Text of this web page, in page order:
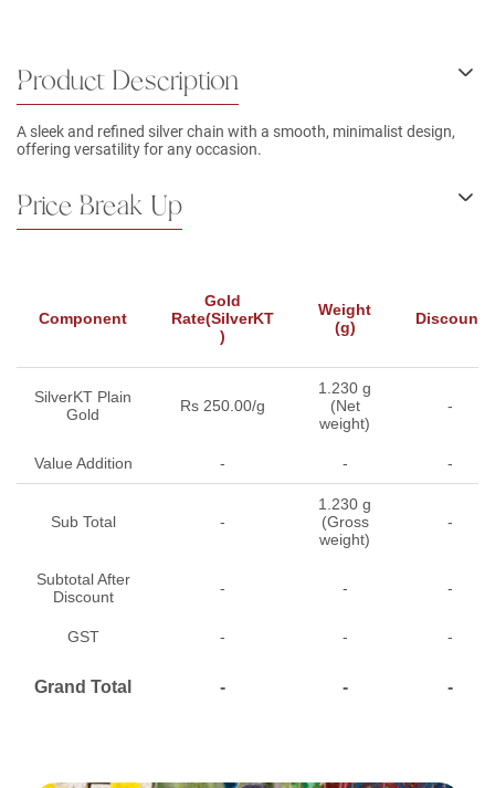
Product Description
A sleek and refined silver chain with a smooth, minimalist design,
offering versatility for any occasion.
Price Break Up
Component
Gold
Rate(SilverKT
)
Weight
(g)
Discount
SilverKT Plain
Gold
Rs 250.00/g
1.230 g
(Net
weight)
-
Value Addition - - -
Sub Total -
1.230 g
(Gross
weight)
-
Subtotal After
Discount
- - -
GST - - -
Grand Total - - -